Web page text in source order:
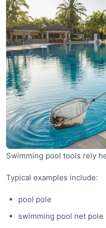
Swimming pool tools rely
Typical examples include:
pool pole
swimming pool net pole